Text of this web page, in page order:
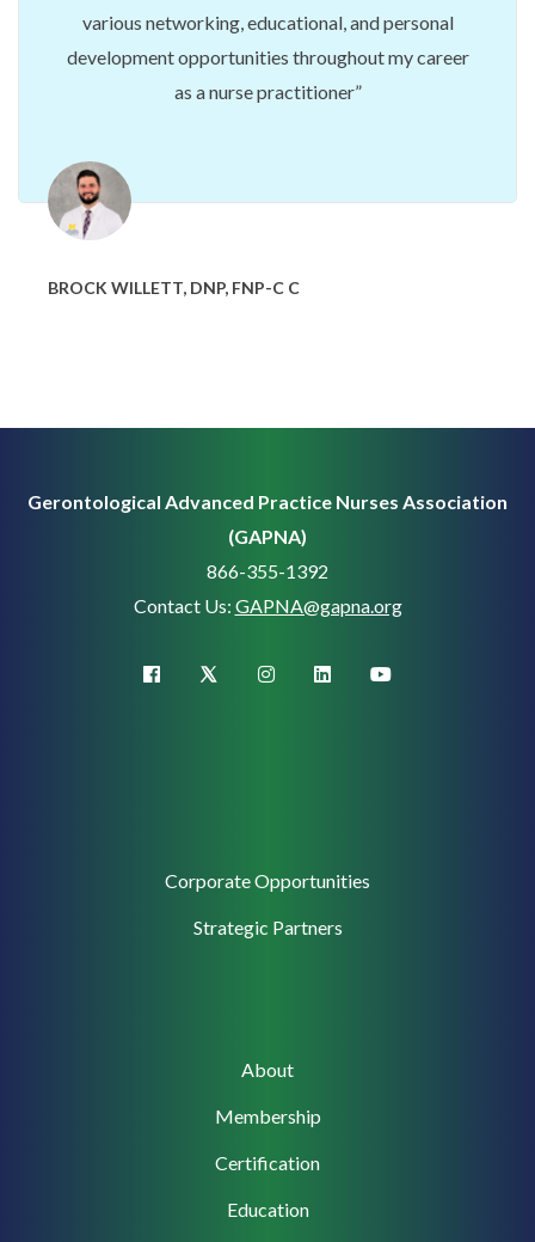
various networking, educational, and personal
development opportunities throughout my career
as a nurse practitioner
BROCK WILLETT, DNP, FNP-C C
Gerontological Advanced Practice Nurses Association
(GAPNA)
866-355-1392
Contact Us: GAPNA@gapna.org
facebook X (Twitter)instagramlinkedinyoutube
Corporate Opportunities
Strategic Partners
About
Membership
Certification
Education